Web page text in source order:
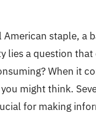
staple, a
a question
When it
might think.
for making